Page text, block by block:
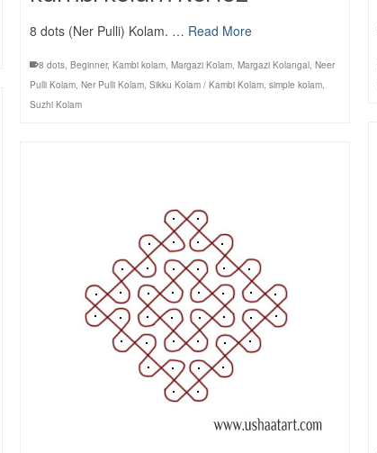
8 dots (Ner Pulli) Kolam. … Read More
8 dots, Beginner, Kambi kolam, Margazi Kolam, Margazi Kolangal, Neer
Pulli Kolam, Ner Pulli Kolam, Sikku Kolam / Kambi Kolam, simple kolam,
Suzhi Kolam